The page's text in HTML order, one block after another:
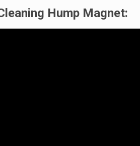
Hump Magnet: